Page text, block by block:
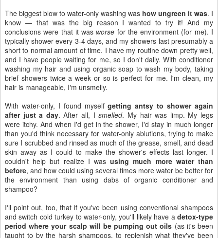
The biggest blow to water-only washing was how ungreen it was. I
know — that was the big reason I wanted to try it! And my
conclusions were that it was worse for the environment (for me). I
typically shower every 3-4 days, and my showers last presumably a
short to normal amount of time. I have my routine down pretty well,
and I have people waiting for me, so I don't dally. With conditioner
washing my hair and using organic soap to wash my body, taking
brief showers twice a week or so is perfect for me. I'm clean, my
hair is manageable, I'm unsmelly.
With water-only, I found myselfgetting antsy to shower again
after just a day. After all, Ismelled. My hair was limp. My legs
were itchy. And when I'd get in the shower, I'd stay in much longer
than you'd think necessary for water-only ablutions, trying to make
sure I scrubbed and rinsed as much of the grease, smell, and dead
skin away as I could to make the shower's effects last longer. I
couldn't help but realize I wasusing much more water than
before, and how could using several times more water be better for
the environment than using dabs of organic conditioner and
shampoo?
I'll point out, too, that if you've been using conventional shampoos
and switch cold turkey to water-only, you'll likely have a detox-type
period where your scalp will be pumping out oils (as it's been
taught to by the harsh shampoos, to replenish what they've been